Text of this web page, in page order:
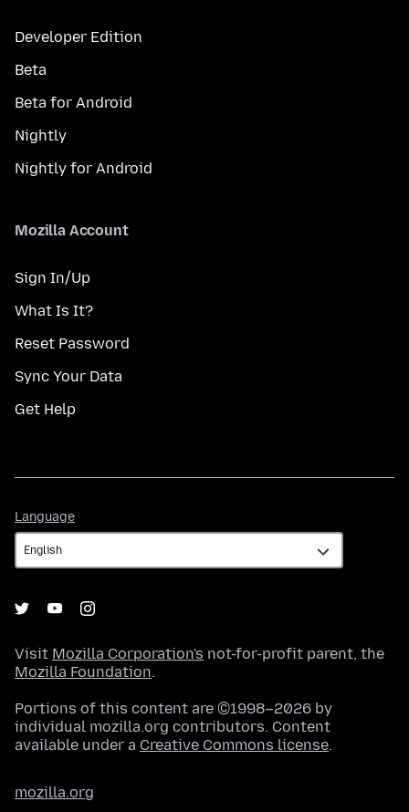
Developer Edition
Beta
Beta for Android
Nightly
Nightly for Android
Mozilla Account
Sign In/Up
What Is It?
Reset Password
Sync Your Data
Get Help
Language
Visit Mozilla Corporation's not-for-profit parent, the
Mozilla Foundation.
Portions of this content are ©1998–2026 by
individual mozilla.org contributors. Content
available under a Creative Commons license.
mozilla.org